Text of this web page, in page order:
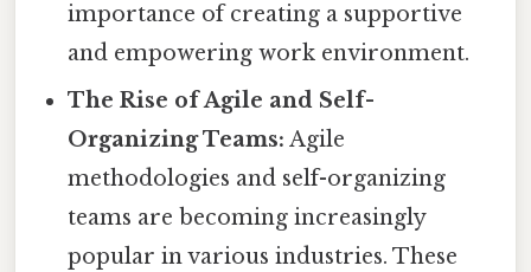
importance of creating a supportive
and empowering work environment.
The Rise of Agile and Self-
Organizing Teams: Agile
methodologies and self-organizing
teams are becoming increasingly
popular in various industries. These